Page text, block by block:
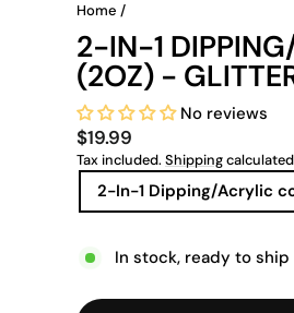
Home /
2-IN-1
(2OZ) -
No reviews
Regular
price
$19.99
Tax included.Shipping
TITLE
2-In-1 Dipping/Acrylic
In stock, ready to ship